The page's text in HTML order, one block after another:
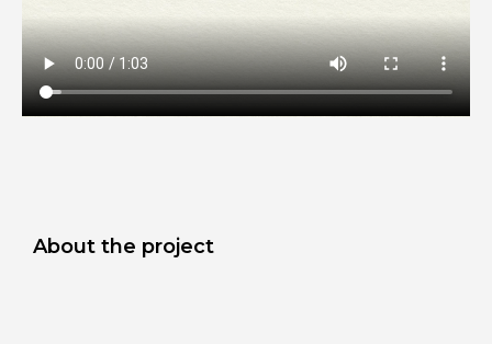
About the project